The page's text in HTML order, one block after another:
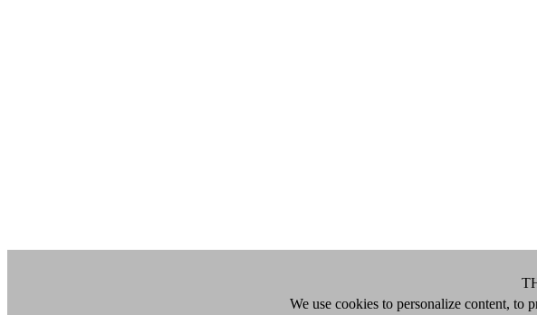
We use cookies to personalize content, to